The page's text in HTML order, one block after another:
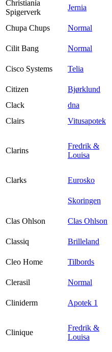
Christiania
Spigerverk
Jernia
Chupa Chups
Normal
Cilit Bang
Normal
Cisco Systems
Telia
Citizen
Bjørklund
Clack
dna
Clairs
Vitusapotek
Clarins
Fredrik &
Louisa
Clarks
Eurosko
Skoringen
Clas Ohlson
Clas Ohlson
Classiq
Brilleland
Cleo Home
Tilbords
Clerasil
Normal
Cliniderm
Apotek 1
Clinique
Fredrik &
Louisa